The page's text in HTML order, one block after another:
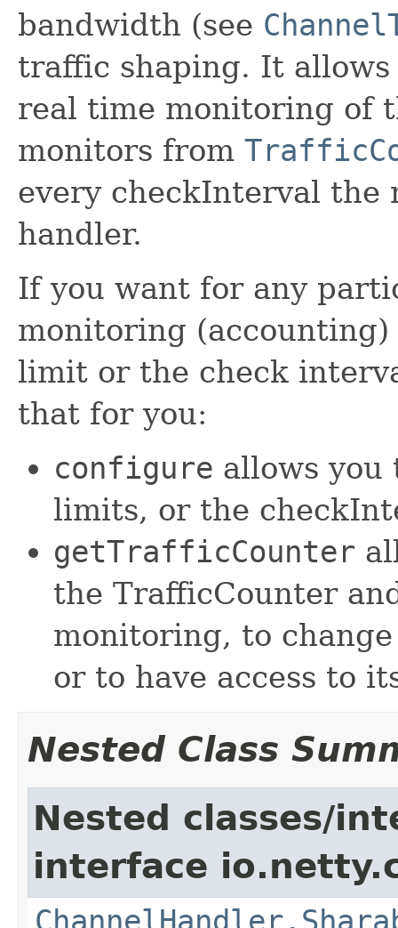
bandwidth (see
traffic shaping. It
real time monitoring of
monitors from
every checkInterval the
handler.
If you want for any
monitoring
limit or the check
that for you:
configure allows you
limits, or the
getTrafficCounter
the TrafficCounter
monitoring, to
or to have access to
Nested Class
Nested classes/
interface